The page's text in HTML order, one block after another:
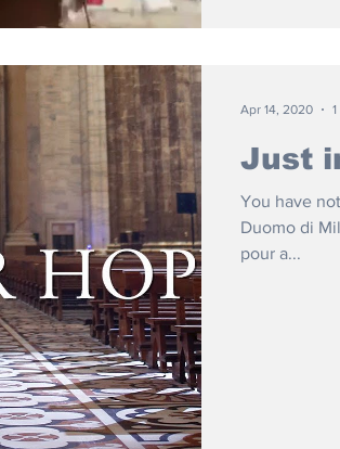
Just
You have
Duomo di
pour a...
Apr 14, 2020